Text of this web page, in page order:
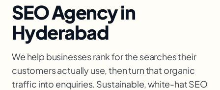
SEO Agency in
Hyderabad
We help businesses rank for the searches their
customers actually use, then turn that organic
traffic into enquiries. Sustainable, white-hat SEO